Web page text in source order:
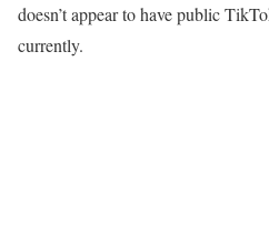
doesn’t appear to have public
currently.